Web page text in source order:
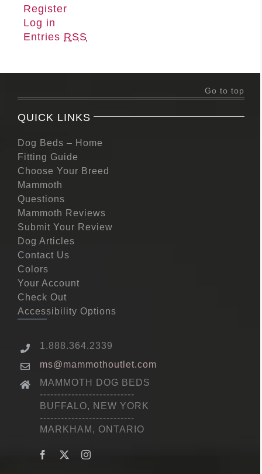
Register
Log in
Entries RSS
Go to top
QUICK LINKS
Dog Beds – Home
Fitting Guide
Choose Your Breed
Mammoth
Questions
Mammoth Reviews
Submit Your Review
Dog Articles
Contact Us
Colors
Your Account
Check Out
Accessibility Options
1.888.364.2339
ms@mammothoutlet.com
MAMMOTH DOG BEDS
---------------------------
BUFFALO, NEW YORK
---------------------------
MARKHAM, ONTARIO